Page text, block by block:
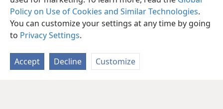
Policy on Use of Cookies and Similar Technologies.
You can customize your settings at any time by going
to Privacy Settings.
Accept Decline Customize
b In the Bible, the term “world” can refer to human society separated
from God.